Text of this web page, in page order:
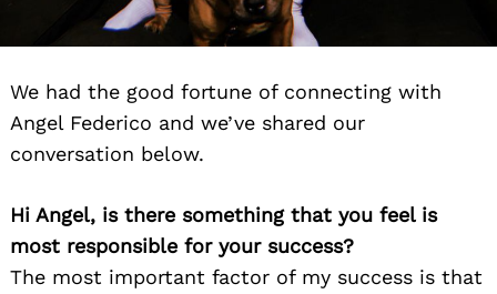
We had the good fortune of connecting with
Angel Federico and we’ve shared our
conversation below.
Hi Angel, is there something that you feel is
most responsible for your success?
The most important factor of my success is that